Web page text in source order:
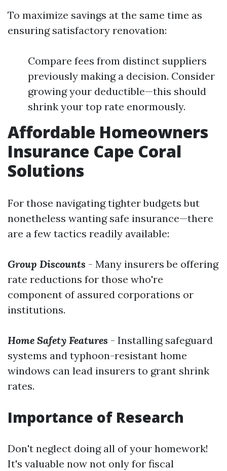
To maximize savings at the same time as
ensuring satisfactory renovation:
Compare fees from distinct suppliers
previously making a decision. Consider
growing your deductible—this should
shrink your top rate enormously.
Affordable Homeowners
Insurance Cape Coral
Solutions
For those navigating tighter budgets but
nonetheless wanting safe insurance—there
are a few tactics readily available:
Group Discounts - Many insurers be offering
rate reductions for those who're
component of assured corporations or
institutions.
Home Safety Features - Installing safeguard
systems and typhoon-resistant home
windows can lead insurers to grant shrink
rates.
Importance of Research
Don't neglect doing all of your homework!
It's valuable now not only for fiscal